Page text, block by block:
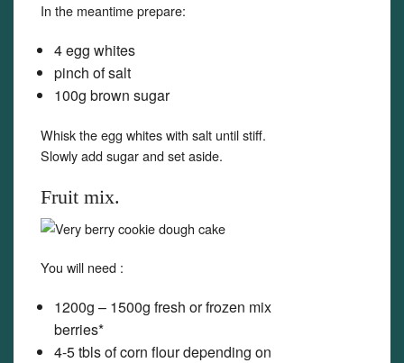
In the meantime prepare:
4 egg whites
pinch of salt
100g brown sugar
Whisk the egg whites with salt until stiff.
Slowly add sugar and set aside.
Fruit mix.
You will need :
1200g – 1500g fresh or frozen mix
berries*
4-5 tbls of corn flour depending on